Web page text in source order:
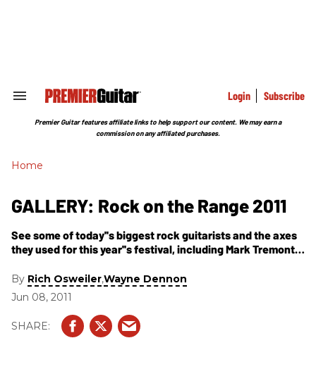
Search
Section
Login Subscribe
Premier Guitar features affiliate links to help support our content. We may earn a
commission on any affiliated purchases.
Home
GALLERY: Rock on the Range 2011
See some of today''s biggest rock guitarists and the axes
they used for this year''s festival, including Mark Tremonti,
more.
By Rich Osweiler,Wayne Dennon
Jun 08, 2011